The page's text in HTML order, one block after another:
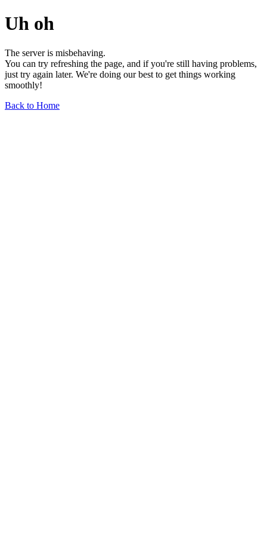
Uh oh
The server is misbehaving.
You can try refreshing the page, and if you're still having problems,
just try again later. We're doing our best to get things working
smoothly!
Back to Home